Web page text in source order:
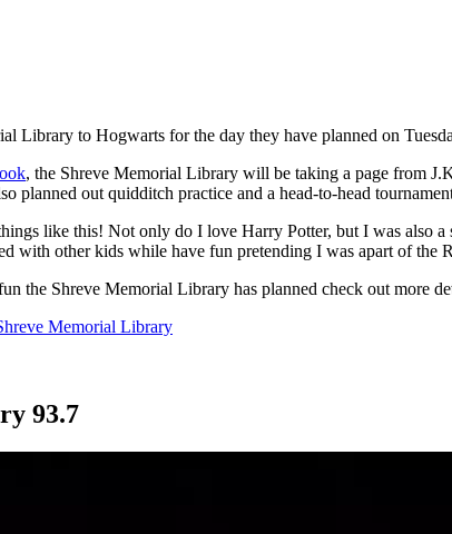
Library to Hogwarts for the day they have planned on
, the Shreve Memorial Library will be taking a page from
planned out quidditch practice and a head-to-head
like this! Not only do I love Harry Potter, but I was also
with other kids while have fun pretending I was apart of the
the Shreve Memorial Library has planned check out more
Memorial Library
93.7